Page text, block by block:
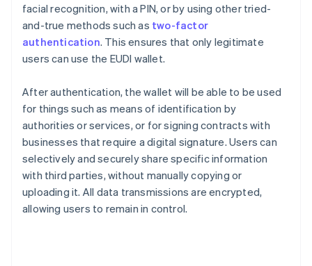
facial recognition, with a PIN, or by using other tried-
and-true methods such as two-factor
authentication. This ensures that only legitimate
users can use the EUDI wallet.
After authentication, the wallet will be able to be used
for things such as means of identification by
authorities or services, or for signing contracts with
businesses that require a digital signature. Users can
selectively and securely share specific information
with third parties, without manually copying or
uploading it. All data transmissions are encrypted,
allowing users to remain in control.